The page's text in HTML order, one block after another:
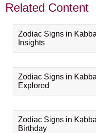
Related Content
Zodiac Signs in
Insights
Zodiac Signs in
Explored
Zodiac Signs in
Birthday